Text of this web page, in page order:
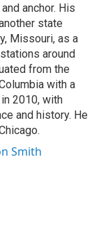
anchor. His
state
Missouri, as a
around
from the
with a
2010, with
and history. He
Smith